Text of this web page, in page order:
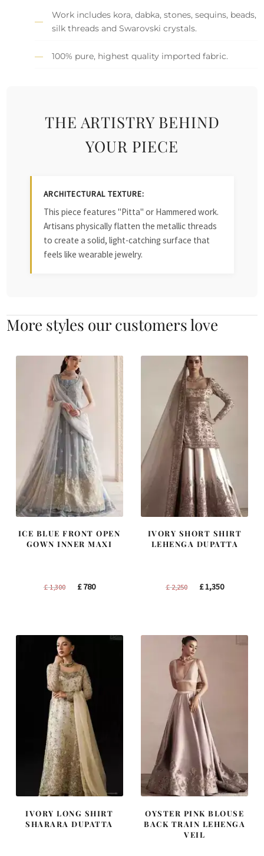
Work includes kora, dabka, stones, sequins, beads,
silk threads and Swarovski crystals.
100% pure, highest quality imported fabric.
THE ARTISTRY BEHIND
YOUR PIECE
ARCHITECTURAL TEXTURE:
This piece features "Pitta" or Hammered work.
Artisans physically flatten the metallic threads
to create a solid, light-catching surface that
feels like wearable jewelry.
More styles our customers love
ICE BLUE FRONT OPEN
GOWN INNER MAXI
£1,300
Original
£780Current
IVORY SHORT SHIRT
LEHENGA DUPATTA
£2,250
Original
£1,350Current
IVORY LONG SHIRT
SHARARA DUPATTA
OYSTER PINK BLOUSE
BACK TRAIN LEHENGA
VEIL